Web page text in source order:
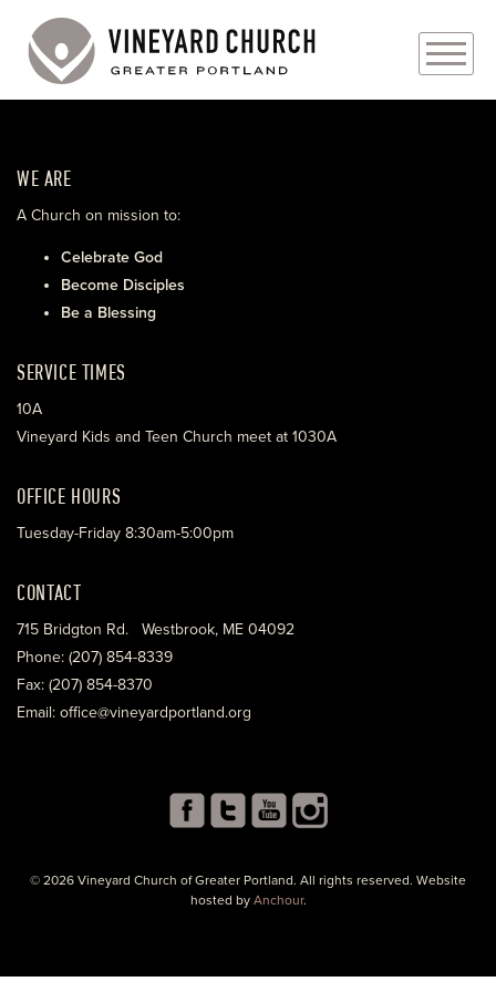
ABOUT
EVENTS
MINISTRIES
WE ARE
A Church on mission to:
Celebrate God
Become Disciples
Be a Blessing
SERVICE TIMES
10A
Vineyard Kids and Teen Church meet at 1030A
OFFICE HOURS
Tuesday-Friday 8:30am-5:00pm
CONTACT
715 Bridgton Rd. Westbrook, ME 04092
Phone: (207) 854-8339
Fax: (207) 854-8370
Email: office@vineyardportland.org
© 2026 Vineyard Church of Greater Portland. All rights reserved. Website
hosted by Anchour.